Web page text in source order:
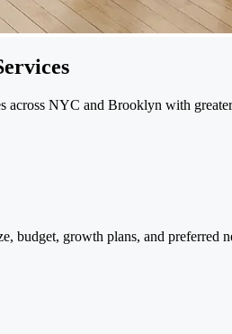
across NYC and Brooklyn with
budget, growth plans, and